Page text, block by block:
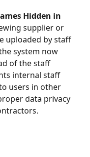
Hidden in
supplier or
uploaded by staff
system now
of the staff
internal staff
users in other
data privacy